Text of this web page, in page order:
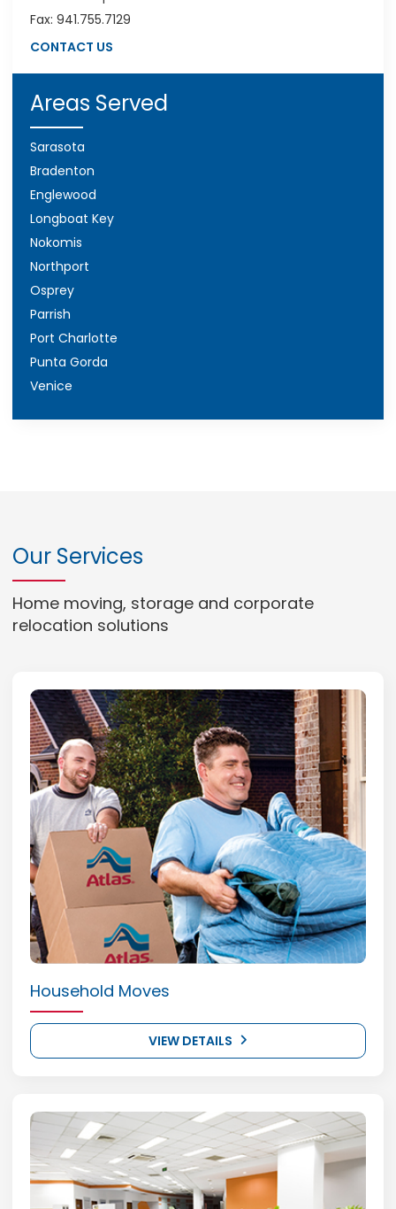
Fax: 941.755.7129
CONTACT US
Areas Served
Sarasota
Bradenton
Englewood
Longboat Key
Nokomis
Northport
Osprey
Parrish
Port Charlotte
Punta Gorda
Venice
Our Services
Home moving, storage and corporate
relocation solutions
Household Moves
VIEW DETAILS